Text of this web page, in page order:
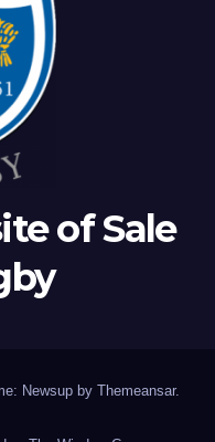
of Sale
Newsup by Themeansar.